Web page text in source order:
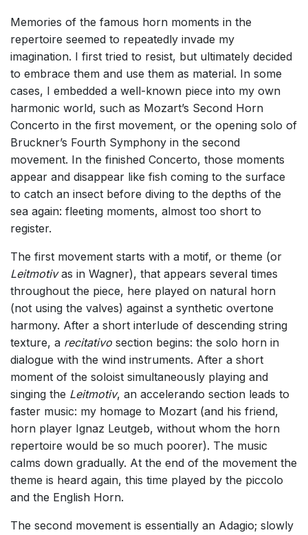
Memories of the famous horn moments in the
repertoire seemed to repeatedly invade my
imagination. I first tried to resist, but ultimately decided
to embrace them and use them as material. In some
cases, I embedded a well-known piece into my own
harmonic world, such as Mozart’s Second Horn
Concerto in the first movement, or the opening solo of
Bruckner’s Fourth Symphony in the second
movement. In the finished Concerto, those moments
appear and disappear like fish coming to the surface
to catch an insect before diving to the depths of the
sea again: fleeting moments, almost too short to
register.
The first movement starts with a motif, or theme (or
Leitmotivas in Wagner), that appears several times
throughout the piece, here played on natural horn
(not using the valves) against a synthetic overtone
harmony. After a short interlude of descending string
texture, a recitativo section begins: the solo horn in
dialogue with the wind instruments. After a short
moment of the soloist simultaneously playing and
singing the Leitmotiv, an accelerando section leads to
faster music: my homage to Mozart (and his friend,
horn player Ignaz Leutgeb, without whom the horn
repertoire would be so much poorer). The music
calms down gradually. At the end of the movement the
theme is heard again, this time played by the piccolo
and the English Horn.
The second movement is essentially an Adagio; slowly